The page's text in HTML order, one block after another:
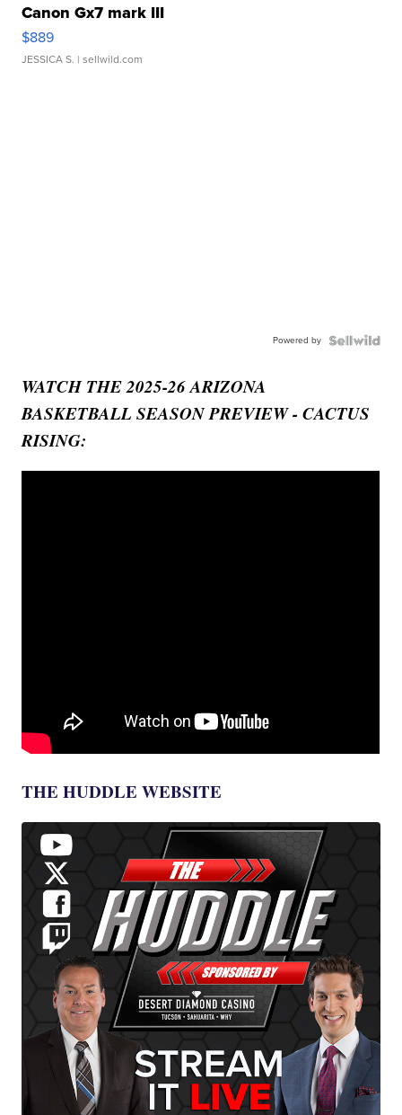
Canon Gx7 mark III
$889
JESSICA S. | sellwild.com
Powered by
WATCH THE 2025-26 ARIZONA
BASKETBALL SEASON PREVIEW - CACTUS
RISING:
THE HUDDLE WEBSITE